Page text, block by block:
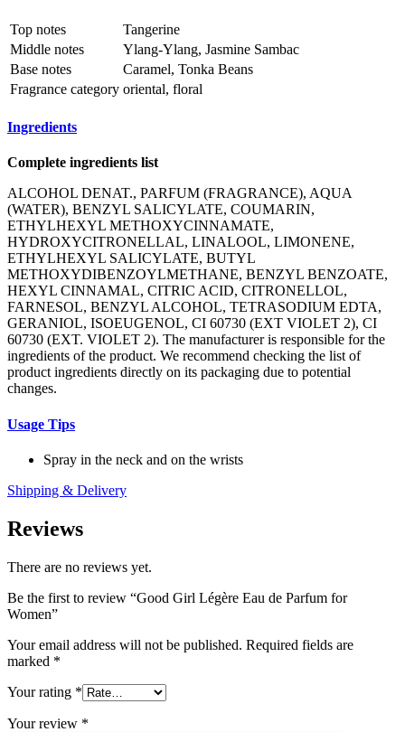
Top notes
Tangerine
Middle notes
Ylang-Ylang, Jasmine Sambac
Base notes
Caramel, Tonka Beans
Fragrance category oriental, floral
Ingredients
Complete ingredients list
ALCOHOL DENAT., PARFUM (FRAGRANCE), AQUA
(WATER), BENZYL SALICYLATE, COUMARIN,
ETHYLHEXYL METHOXYCINNAMATE,
HYDROXYCITRONELLAL, LINALOOL, LIMONENE,
ETHYLHEXYL SALICYLATE, BUTYL
METHOXYDIBENZOYLMETHANE, BENZYL BENZOATE,
HEXYL CINNAMAL, CITRIC ACID, CITRONELLOL,
FARNESOL, BENZYL ALCOHOL, TETRASODIUM EDTA,
GERANIOL, ISOEUGENOL, CI 60730 (EXT VIOLET 2), CI
60730 (EXT. VIOLET 2). The manufacturer is responsible for the
ingredients of the product. We recommend checking the list of
product ingredients directly on its packaging due to potential
changes.
Usage Tips
Spray in the neck and on the wrists
Shipping & Delivery
Reviews
There are no reviews yet.
Be the first to review “Good Girl Légère Eau de Parfum for
Women”
Your email address will not be published. Required fields are
marked *
Your rating *
Your review *